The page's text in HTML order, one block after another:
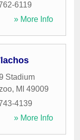
6119
» More Info
Stadium
, MI 49009
4139
» More Info